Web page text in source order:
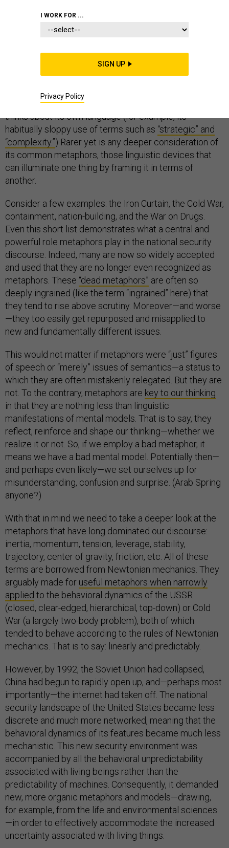
COMMUNICATIONS
When the U.S. national security community thinks about
language, often the first things—not surprisingly—that
come to mind are foreign languages. Much less often it
thinks about its own language (for example, its
habitually sloppy use of terms such as “strategic” and
“complexity.”) Rarer yet is any deeper consideration of
its common metaphors, those linguistic devices that
can illuminate one thing by framing it in terms of
another.
Consider a few examples: the Iron Curtain, the Cold War,
containment, nation-building, and the War on Drugs.
Even this short list demonstrates what a central and
powerful role metaphors play in the national security
discourse. Indeed, many are now so widely accepted
and used that they are no longer even recognized as
metaphors. These “dead metaphors” are often so
deeply ingrained (like the term “ingrained” here) that
they tend to rise above scrutiny. Moreover—and worse
—they too easily get repurposed and misapplied to
new and fundamentally different issues.
This would not matter if metaphors were “just” figures
of speech or “merely” issues of semantics—a status to
which they are often mistakenly relegated. But they are
not. To the contrary, metaphors are key to our thinking
in that they are nothing less than linguistic
manifestations of mental models. That is to say, they
reflect, reinforce and shape our thinking—whether we
realize it or not. So, if we employ a bad metaphor, it
means we have a bad mental model. Potentially then—
and perhaps even likely—we set ourselves up for
misunderstanding, confusion and surprise. (Arab Spring
anyone?)
With that in mind we need to take a deeper look at the
metaphors that have long dominated our discourse:
inertia, momentum, tension, leverage, stability,
trajectory, center of gravity, friction, etc. All of these
terms are borrowed from Newtonian mechanics. They
arguably made for useful metaphors when narrowly
applied to the behavioral dynamics of the USSR
(closed, clear-edged, hierarchical, top-down) or Cold
War (a largely two-body problem), both of which
tended to behave according to the rules of Newtonian
mechanics. That is to say: linearly and predictably.
However, by 1992, the Soviet Union had collapsed,
China had begun to rapidly open up, and—perhaps most
importantly—the internet had taken off. The national
security landscape of the United States became less
discrete and much more networked, meaning that the
behavioral dynamics of its features became much less
mechanistic. This new security environment was
accompanied by all the behavioral unpredictability
associated with living beings rather than the
predictability of machines. Consequently, it demanded
new, more organic metaphors and models—drawing,
for example, from the life and environmental sciences
—in order to effectively accommodate the increased
uncertainty associated with living things.
I WORK FOR ...
SIGN UP
Privacy Policy